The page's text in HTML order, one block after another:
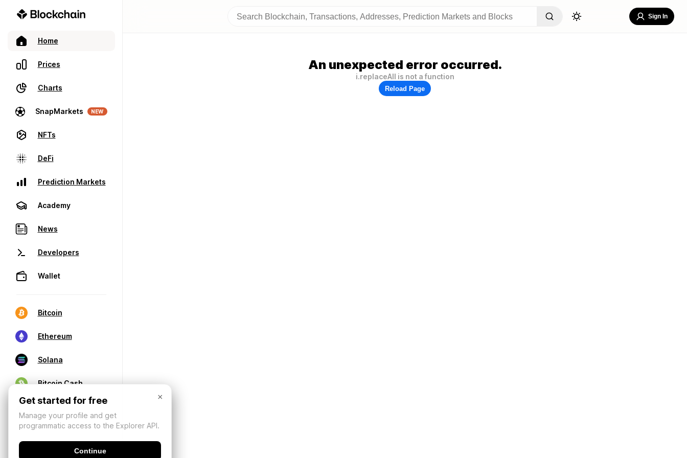
Home
Prices
Charts
SnapMarkets NEW
NFTs
DeFi
Prediction Markets
Academy
News
Developers
Wallet
Bitcoin
Ethereum
Solana
Bitcoin Cash
Sign In
An unexpected error occurred.
i.replaceAll is not a function
Reload Page
×
Get started for free
Manage your profile and get
programmatic access to the Explorer API.
Continue